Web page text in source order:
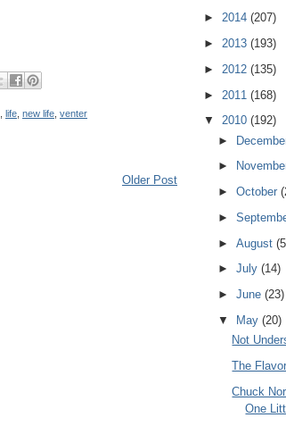
life new life venter
Older Post
► 2014 (207)
► 2013 (193)
► 2012 (135)
► 2011 (168)
▼ 2010 (192)
►
►
► October
►
► August
► July (14)
► June (23)
▼
May (20)
Not
The
Chuck
One